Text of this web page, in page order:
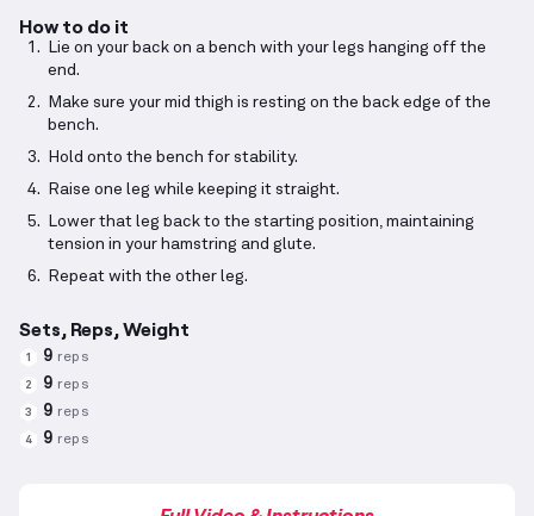
How to do it
Lie on your back on a bench with your legs hanging off the
end.
Make sure your mid thigh is resting on the back edge of the
bench.
Hold onto the bench for stability.
Raise one leg while keeping it straight.
Lower that leg back to the starting position, maintaining
tension in your hamstring and glute.
Repeat with the other leg.
Sets, Reps, Weight
1 9 reps
2 9 reps
3 9 reps
4 9 reps